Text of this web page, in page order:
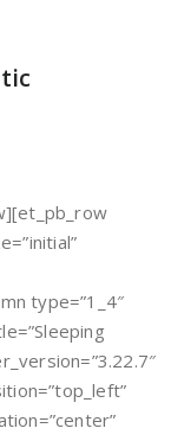
type=”1_4″